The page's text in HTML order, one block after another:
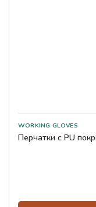
Перчатки с PU